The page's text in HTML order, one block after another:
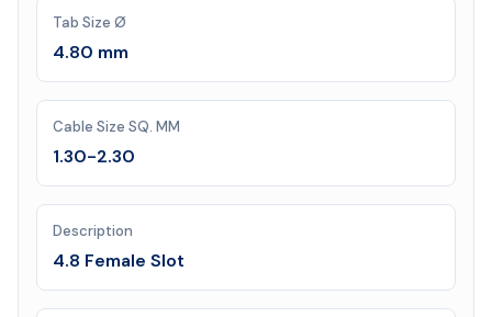
Tab Size Ø
4.80 mm
Cable Size SQ. MM
1.30-2.30
Description
4.8 Female Slot